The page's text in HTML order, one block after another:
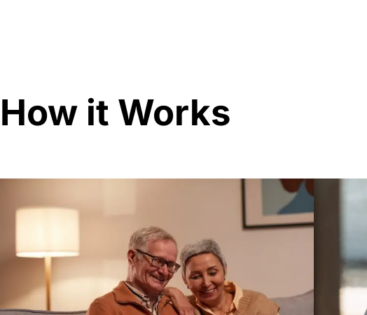
How it Works